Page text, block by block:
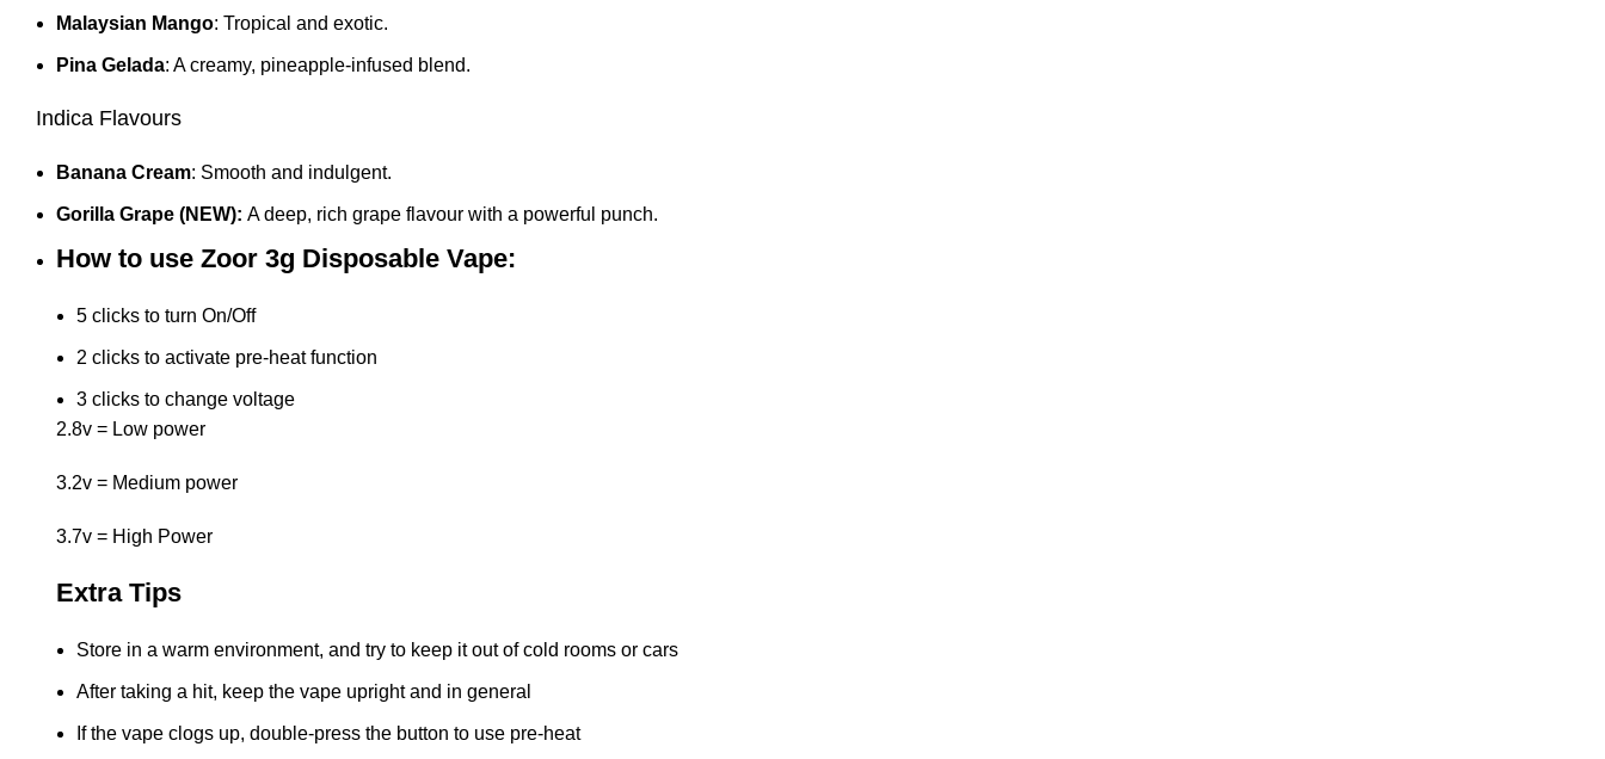
Malaysian Mango: Tropical and exotic.
Pina Gelada: A creamy, pineapple-infused blend.
Indica Flavours
Banana Cream: Smooth and indulgent.
Gorilla Grape (NEW): A deep, rich grape flavour with a powerful punch.
How to use Zoor 3g Disposable Vape:
5 clicks to turn On/Off
2 clicks to activate pre-heat function
3 clicks to change voltage
2.8v = Low power
3.2v = Medium power
3.7v = High Power
Extra Tips
Store in a warm environment, and try to keep it out of cold rooms or cars
After taking a hit, keep the vape upright and in general
If the vape clogs up, double-press the button to use pre-heat